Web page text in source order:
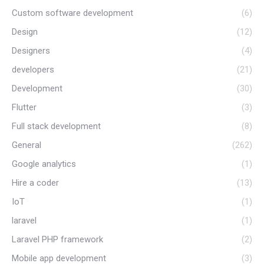
Custom software development
(6)
Design
(12)
Designers
(4)
developers
(21)
Development
(30)
Flutter
(3)
Full stack development
(8)
General
(262)
Google analytics
(1)
Hire a coder
(13)
IoT
(1)
laravel
(1)
Laravel PHP framework
(2)
Mobile app development
(3)